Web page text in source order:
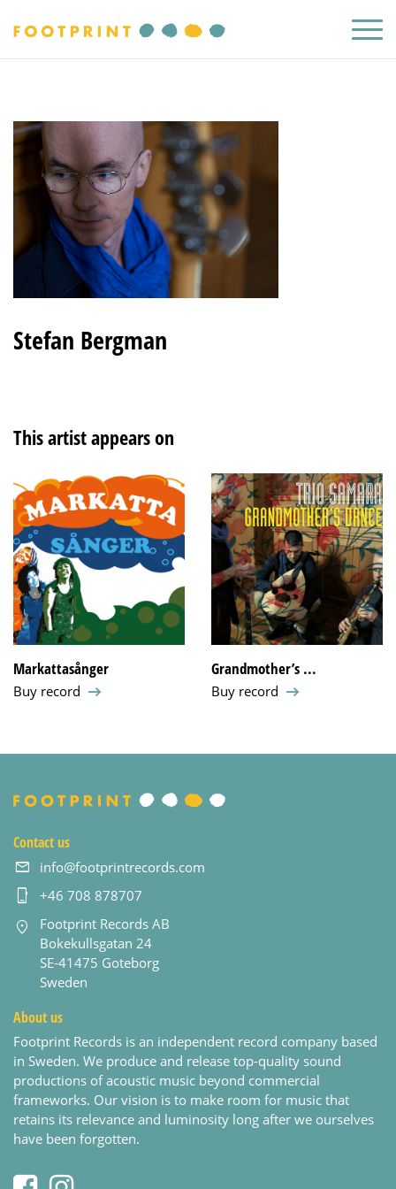
Stefan Bergman
This artist appears on
Markattasånger
Buy record
Grandmother’s ...
Buy record
Contact us
info@footprintrecords.com
+46 708 878707
Footprint Records AB
Bokekullsgatan 24
SE-41475 Goteborg
Sweden
About us
Footprint Records is an independent record company based
in Sweden. We produce and release top-quality sound
productions of acoustic music beyond commercial
frameworks. Our vision is to make room for music that
retains its relevance and luminosity long after we ourselves
have been forgotten.